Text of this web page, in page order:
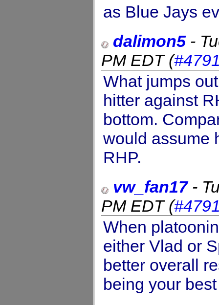
as Blue Jays
dalimon5-
PM EDT(
What jumps
hitter against
bottom.
would assume
RHP.
vw_fan17-
PM EDT(
When
either Vlad or
better overall
being your